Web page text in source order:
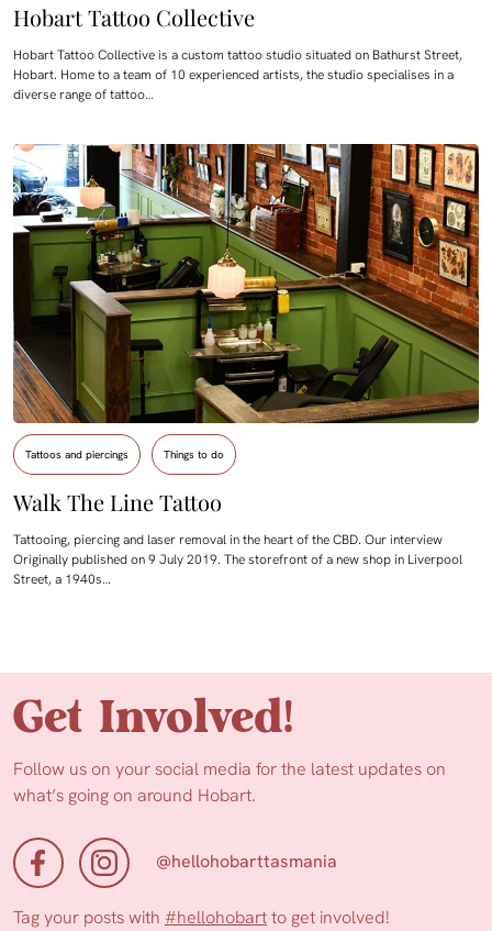
Hobart Tattoo Collective
Hobart Tattoo Collective is a custom tattoo studio situated on Bathurst Street,
Hobart. Home to a team of 10 experienced artists, the studio specialises in a
diverse range of tattoo…
Tattoos and piercings Things to do
Walk The Line Tattoo
Tattooing, piercing and laser removal in the heart of the CBD. Our interview
Originally published on 9 July 2019. The storefront of a new shop in Liverpool
Street, a 1940s…
Get Involved!
Follow us on your social media for the latest updates on
what’s going on around Hobart.
@hellohobarttasmania
Tag your posts with #hellohobartto get involved!